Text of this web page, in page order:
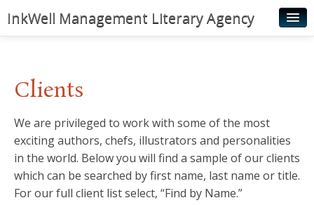
InkWell Management Literary Agency
Authors
Young Readers
Illustrators
Rights & Permissions
Clients
We are privileged to work with some of the most
exciting authors, chefs, illustrators and personalities
in the world. Below you will find a sample of our clients
which can be searched by first name, last name or title.
For our full client list select, “Find by Name.”